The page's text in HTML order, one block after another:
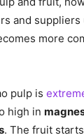
and
more
pulp is
high in
. The fruit